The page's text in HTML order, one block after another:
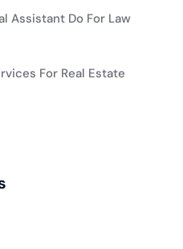
Assistant Do For Law
For Real Estate